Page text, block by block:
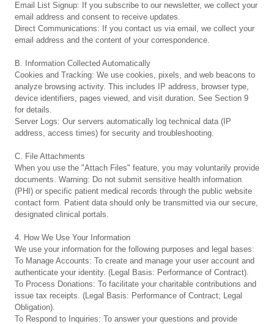
Email List Signup: If you subscribe to our newsletter, we collect your
email address and consent to receive updates.
Direct Communications: If you contact us via email, we collect your
email address and the content of your correspondence.
B. Information Collected Automatically
Cookies and Tracking: We use cookies, pixels, and web beacons to
analyze browsing activity. This includes IP address, browser type,
device identifiers, pages viewed, and visit duration. See Section 9
for details.
Server Logs: Our servers automatically log technical data (IP
address, access times) for security and troubleshooting.
C. File Attachments
When you use the "Attach Files" feature, you may voluntarily provide
documents. Warning: Do not submit sensitive health information
(PHI) or specific patient medical records through the public website
contact form. Patient data should only be transmitted via our secure,
designated clinical portals.
4. How We Use Your Information
We use your information for the following purposes and legal bases:
To Manage Accounts: To create and manage your user account and
authenticate your identity. (Legal Basis: Performance of Contract).
To Process Donations: To facilitate your charitable contributions and
issue tax receipts. (Legal Basis: Performance of Contract; Legal
Obligation).
To Respond to Inquiries: To answer your questions and provide